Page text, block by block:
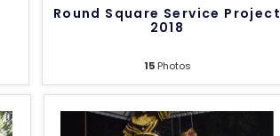
Round Square Service Project
2018
15Photos